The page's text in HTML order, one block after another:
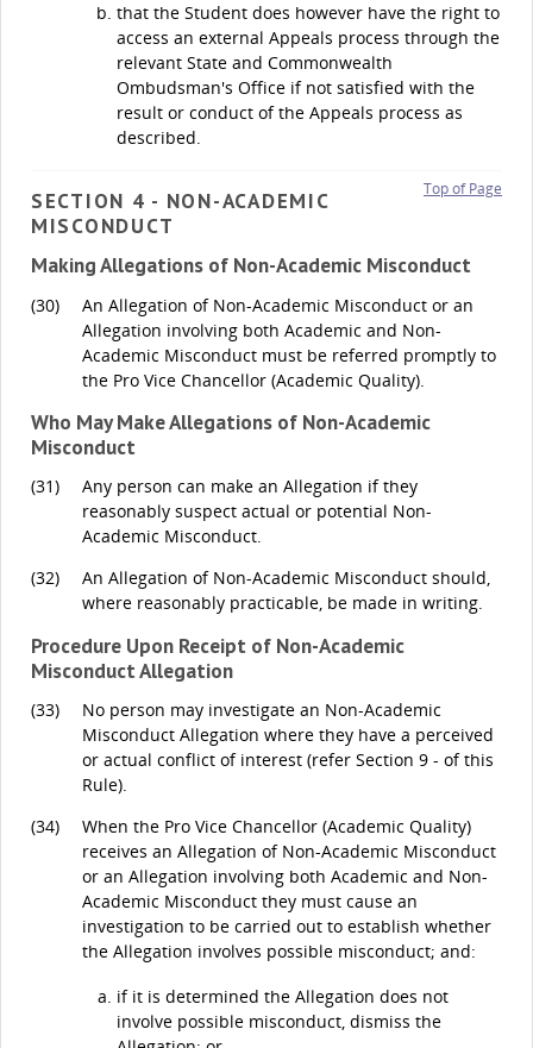
that the Student does however have the right to
access an external Appeals process through the
relevant State and Commonwealth
Ombudsman's Office if not satisfied with the
result or conduct of the Appeals process as
described.
Top of Page
SECTION 4 - NON-ACADEMIC
MISCONDUCT
Making Allegations of Non-Academic Misconduct
(30)
An Allegation of Non-Academic Misconduct or an
Allegation involving both Academic and Non-
Academic Misconduct must be referred promptly to
the Pro Vice Chancellor (Academic Quality).
Who May Make Allegations of Non-Academic
Misconduct
(31)
Any person can make an Allegation if they
reasonably suspect actual or potential Non-
Academic Misconduct.
(32)
An Allegation of Non-Academic Misconduct should,
where reasonably practicable, be made in writing.
Procedure Upon Receipt of Non-Academic
Misconduct Allegation
(33)
No person may investigate an Non-Academic
Misconduct Allegation where they have a perceived
or actual conflict of interest (refer Section 9 - of this
Rule).
(34)
When the Pro Vice Chancellor (Academic Quality)
receives an Allegation of Non-Academic Misconduct
or an Allegation involving both Academic and Non-
Academic Misconduct they must cause an
investigation to be carried out to establish whether
the Allegation involves possible misconduct; and:
if it is determined the Allegation does not
involve possible misconduct, dismiss the